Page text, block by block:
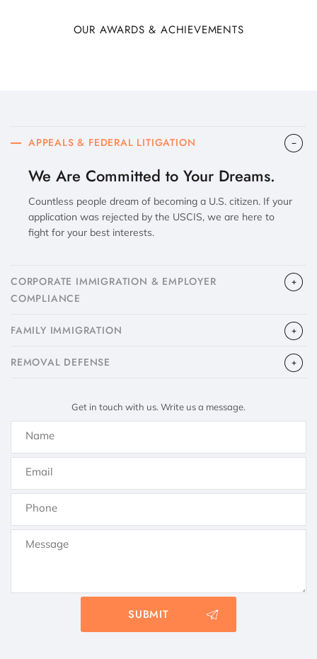
OUR AWARDS & ACHIEVEMENTS
APPEALS & FEDERAL LITIGATION
We Are Committed to Your Dreams.
Countless people dream of becoming a U.S. citizen. If your
application was rejected by the USCIS, we are here to
fight for your best interests.
CORPORATE IMMIGRATION & EMPLOYER
COMPLIANCE
FAMILY IMMIGRATION
​REMOVAL DEFENSE
Get in touch with us. Write us a message.